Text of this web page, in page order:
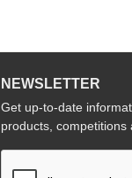
NEWSLETTER
Get up-to-date
products, competitions